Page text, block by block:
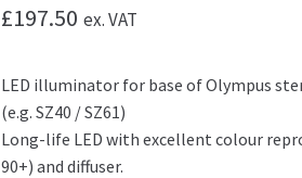
£197.50 ex. VAT
LED illuminator for base of Olympus
(e.g. SZ40 / SZ61)
Long-life LED with excellent colour
90+) and diffuser.